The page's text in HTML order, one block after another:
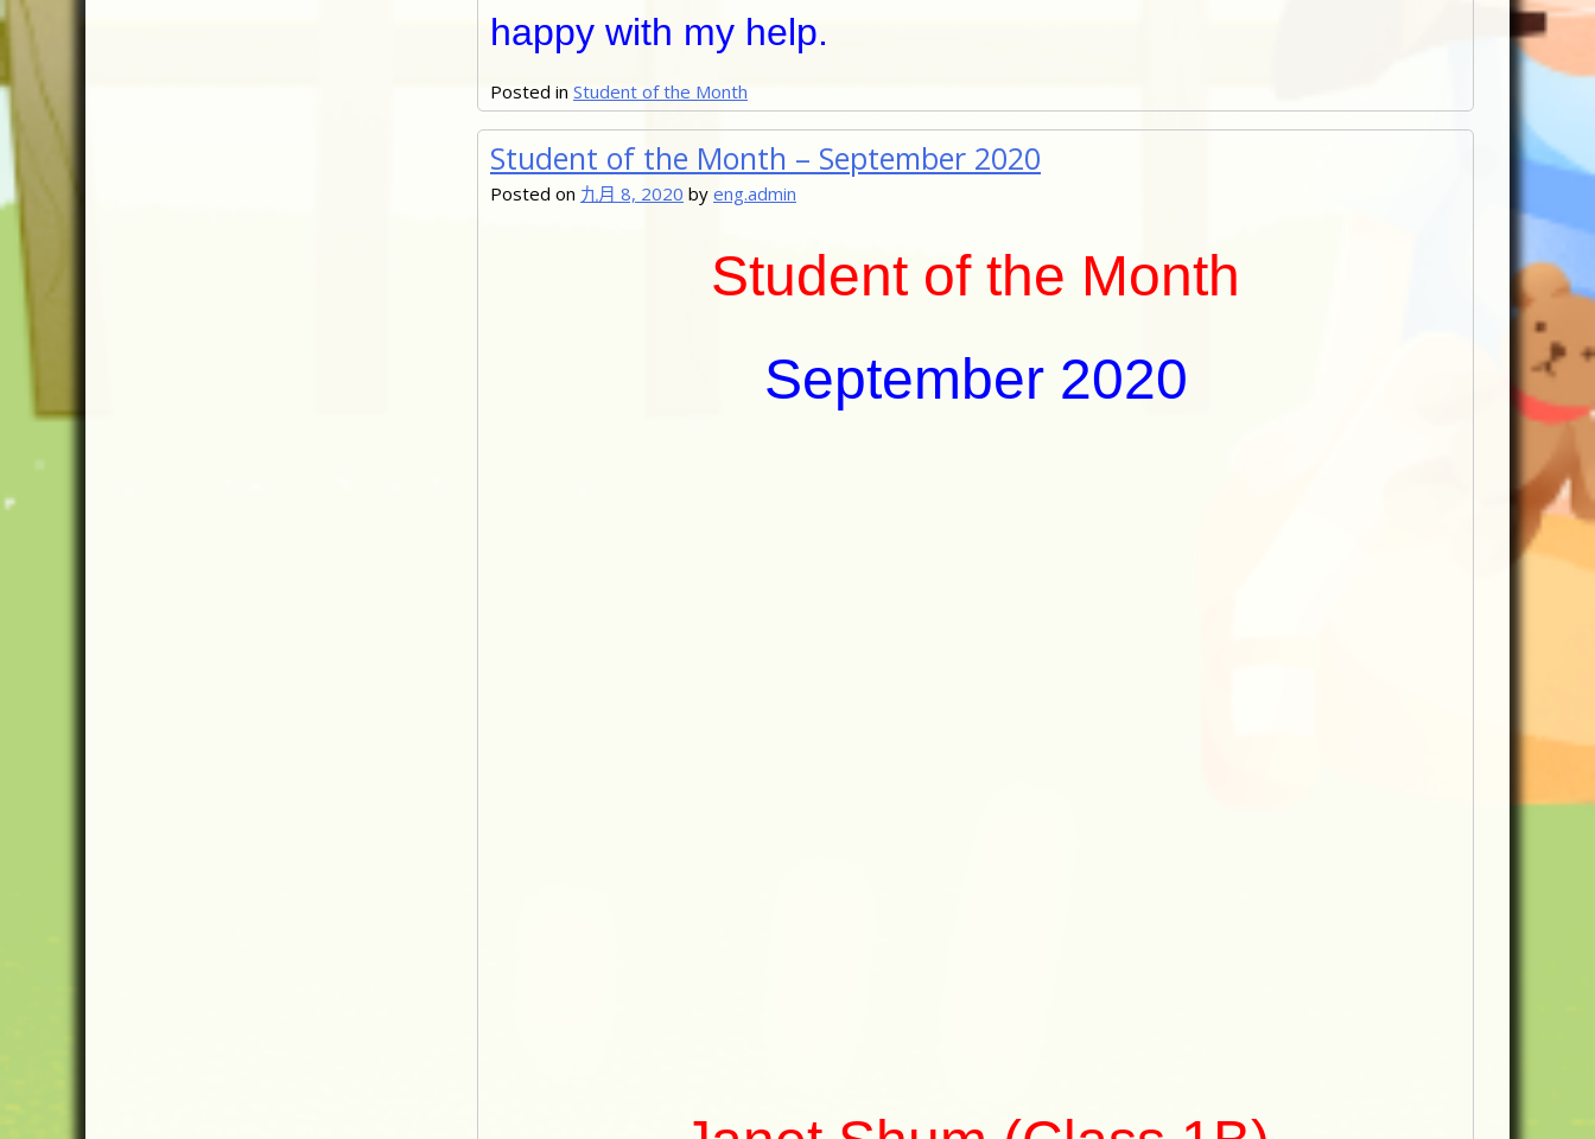
happy with my help.
Posted in Student of the Month
Student of the Month – September 2020
Posted on 九月 8, 2020 by eng.admin
Student of the Month
September 2020